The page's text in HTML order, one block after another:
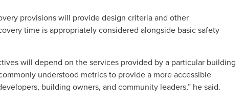
provisions will provide design criteria and other
time is appropriately considered alongside basic safety
will depend on the services provided by a particular building
understood metrics to provide a more accessible
building owners, and community leaders,” he said.